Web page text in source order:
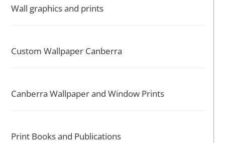
Wall graphics and prints
Custom Wallpaper Canberra
Canberra Wallpaper and Window Prints
Print Books and Publications